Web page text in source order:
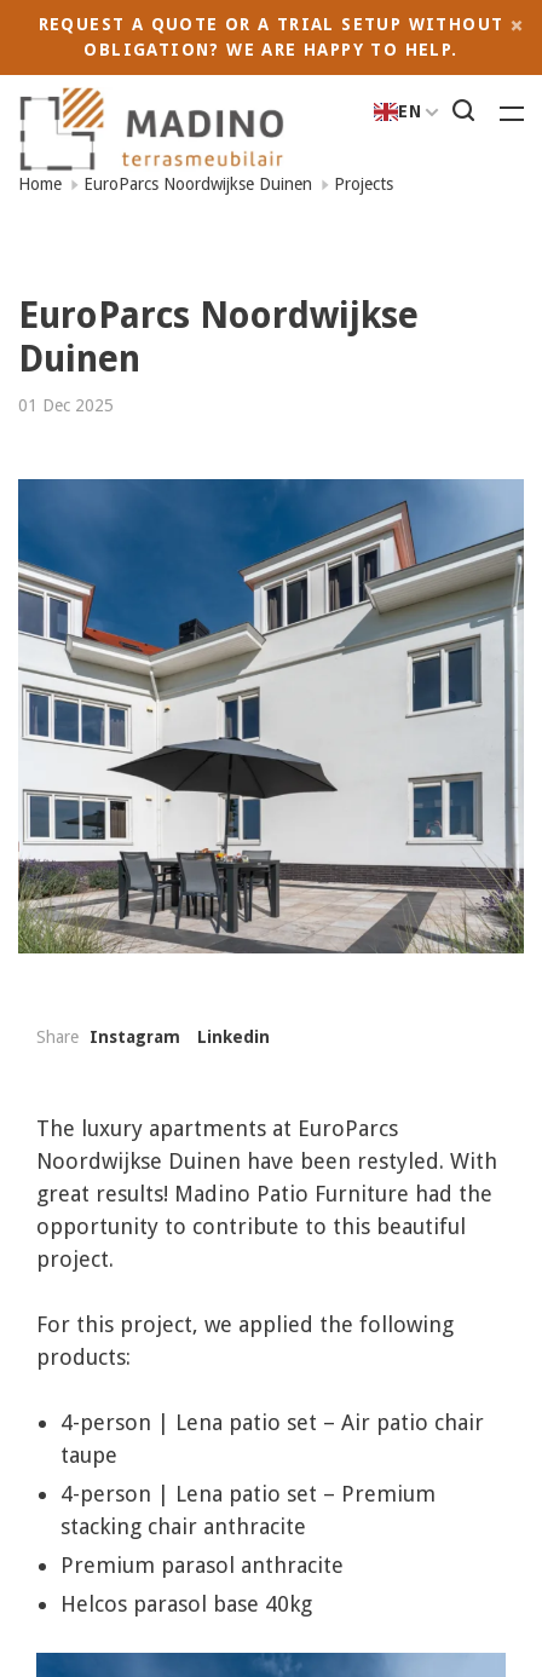
REQUEST A QUOTE OR A TRIAL SETUP WITHOUT
OBLIGATION? WE ARE HAPPY TO HELP.
EN
Home EuroParcs Noordwijkse Duinen Projects
EuroParcs Noordwijkse
Duinen
01 Dec 2025
Share Instagram Linkedin
The luxury apartments at EuroParcs
Noordwijkse Duinen have been restyled. With
great results! Madino Patio Furniture had the
opportunity to contribute to this beautiful
project.
For this project, we applied the following
products:
4-person | Lena patio set – Air patio chair
taupe
4-person | Lena patio set – Premium
stacking chair anthracite
Premium parasol anthracite
Helcos parasol base 40kg